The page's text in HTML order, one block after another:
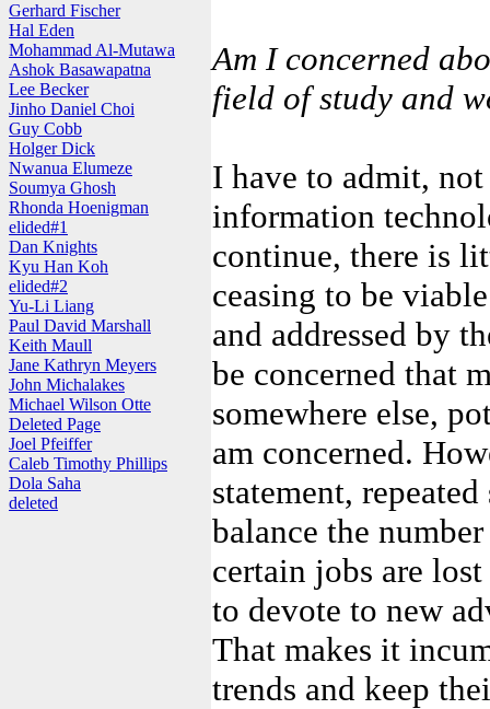
Gerhard Fischer
Hal Eden
Mohammad Al-Mutawa
Ashok Basawapatna
Lee Becker
Jinho Daniel Choi
Guy Cobb
Holger Dick
Nwanua Elumeze
Soumya Ghosh
Rhonda Hoenigman
elided#1
Dan Knights
Kyu Han Koh
elided#2
Yu-Li Liang
Paul David Marshall
Keith Maull
Jane Kathryn Meyers
John Michalakes
Michael Wilson Otte
Deleted Page
Joel Pfeiffer
Caleb Timothy Phillips
Dola Saha
deleted
Am I concerned
field of study and
I have to admit,
information
continue, there is
ceasing to be
and addressed by
be concerned that
somewhere else,
am concerned.
statement,
balance the
certain jobs are
to devote to new
That makes it
trends and keep